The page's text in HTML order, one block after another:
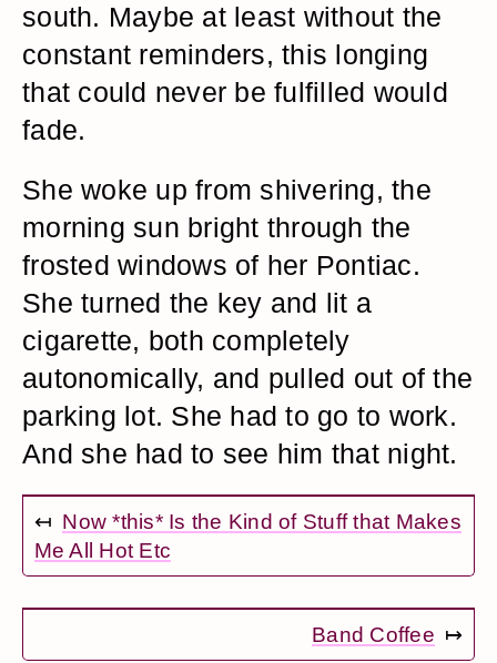
south. Maybe at least without the
constant reminders, this longing
that could never be fulfilled would
fade.
She woke up from shivering, the
morning sun bright through the
frosted windows of her Pontiac.
She turned the key and lit a
cigarette, both completely
autonomically, and pulled out of the
parking lot. She had to go to work.
And she had to see him that night.
↤ Now *this* Is the Kind of Stuff that Makes
Me All Hot Etc
Band Coffee ↦